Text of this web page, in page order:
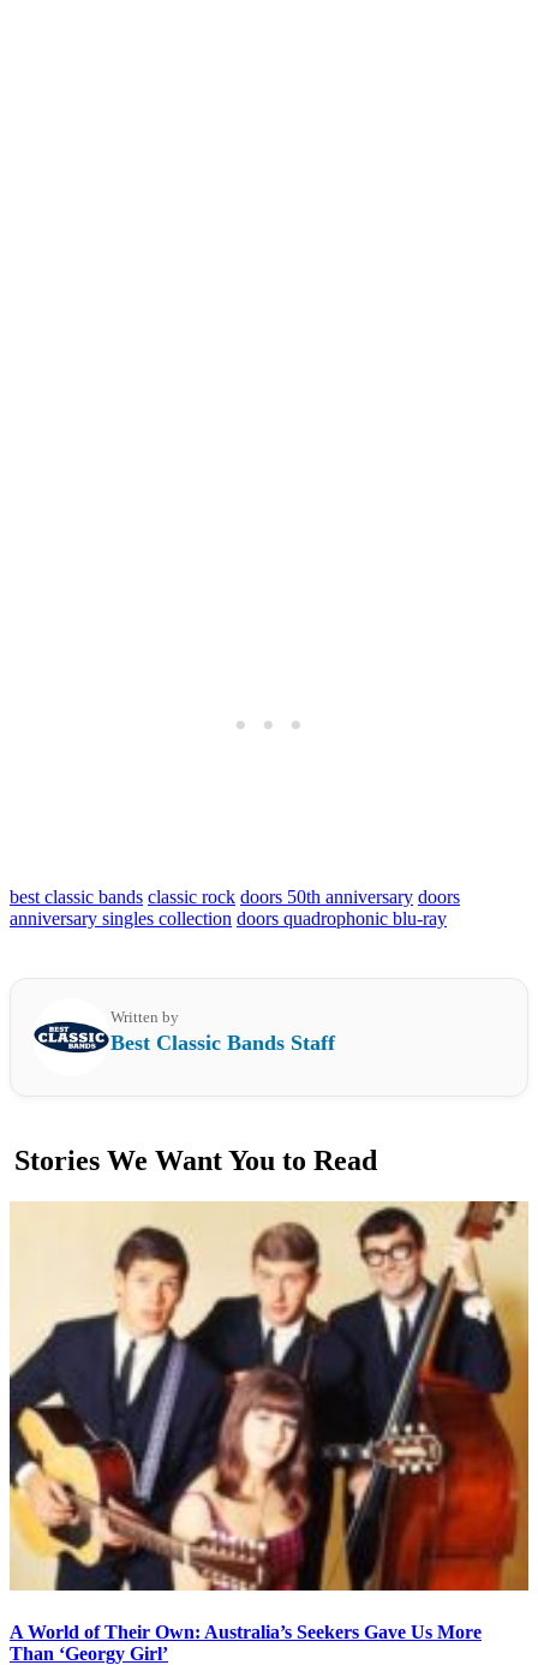
best classic bands classic rock doors 50th anniversary doors
anniversary singles collection doors quadrophonic blu-ray
Written by
Best Classic Bands Staff
Stories We Want You to Read
A World of Their Own: Australia’s Seekers Gave Us More
Than ‘Georgy Girl’